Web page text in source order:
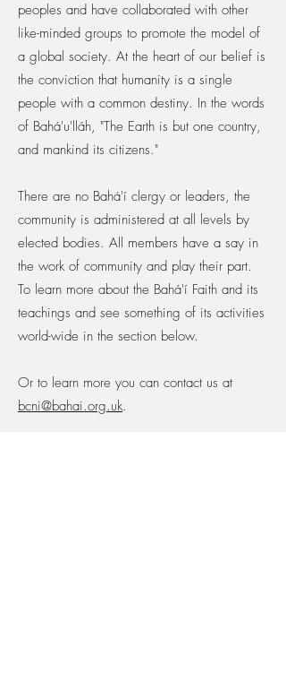
peoples and have collaborated with other
like-minded groups to promote the model of
a global society. At the heart of our belief is
the conviction that humanity is a single
people with a common destiny. In the words
of Bahá'u'lláh, "The Earth is but one country,
and mankind its citizens."
There are no Bahá'í clergy or leaders, the
community is administered at all levels by
elected bodies. All members have a say in
the work of community and play their part.
To learn more about the Bahá'í Faith and its
teachings and see something of its activities
world-wide in the section below.
Or to learn more you can contact us at
bcni@bahai.org.uk.